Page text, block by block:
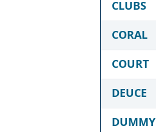
CLUBS
CORAL
COURT
DEUCE
DUMMY